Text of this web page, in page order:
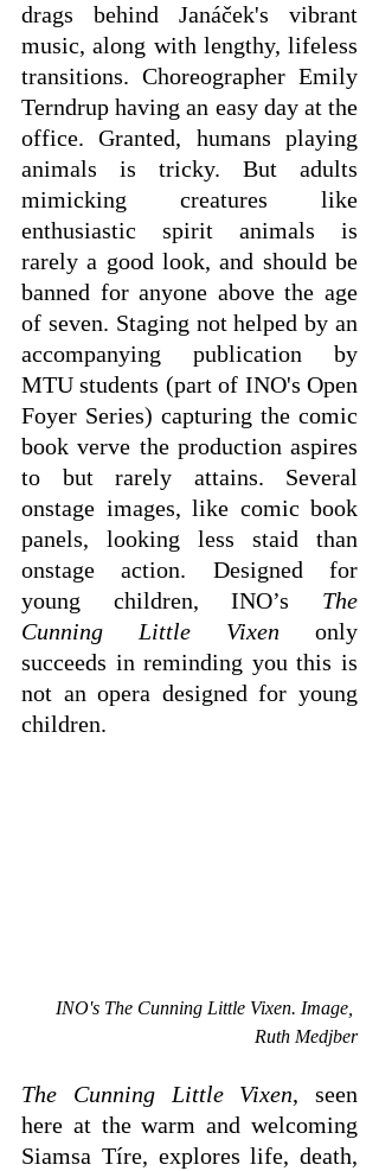
drags behind Janáček's vibrant
music, along with lengthy, lifeless
transitions. Choreographer Emily
Terndrup having an easy day at the
office. Granted, humans playing
animals is tricky. But adults
mimicking creatures like
enthusiastic spirit animals is
rarely a good look, and should be
banned for anyone above the age
of seven. Staging not helped by an
accompanying publication by
MTU students (part of INO's Open
Foyer Series) capturing the comic
book verve the production aspires
to but rarely attains. Several
onstage images, like comic book
panels, looking less staid than
onstage action. Designed for
young children, INO’s The
Cunning Little Vixen only
succeeds in reminding you this is
not an opera designed for young
children.
INO's The Cunning Little Vixen. Image,
Ruth Medjber
The Cunning Little Vixen, seen
here at the warm and welcoming
Siamsa Tíre, explores life, death,